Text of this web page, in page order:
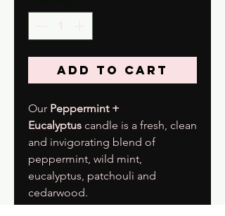
Add to Cart
Our Peppermint +
Eucalyptus candle is a fresh, clean
and invigorating blend of
peppermint, wild mint,
eucalyptus, patchouli and
cedarwood.